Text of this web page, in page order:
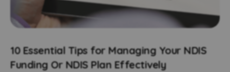
10 Essential Tips for Managing Your NDIS
Funding Or NDIS Plan Effectively